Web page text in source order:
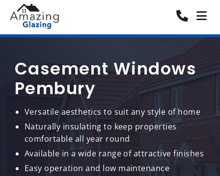
Casement Windows
Pembury
Versatile aesthetics to suit any style of home
Naturally insulating to keep properties
comfortable all year round
Available in a wide range of attractive finishes
Easy operation and low maintenance